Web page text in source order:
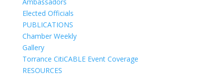
Elected Officials
PUBLICATIONS
Chamber Weekly
Gallery
Torrance CitiCABLE Event Coverage
RESOURCES